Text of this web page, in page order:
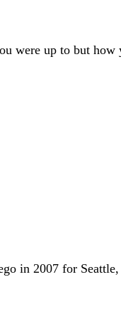
were up to but how
in 2007 for